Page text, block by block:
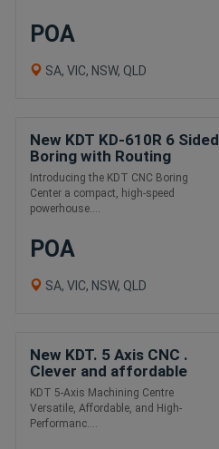
POA
SA, VIC, NSW, QLD
New KDT KD-610R 6 Sided
Boring with Routing
Function. Fast , Compact,
Affordable
Introducing the KDT CNC Boring
Center a compact, high-speed
powerhouse....
POA
SA, VIC, NSW, QLD
New KDT. 5 Axis CNC .
Clever and affordable
KDT 5-Axis Machining Centre
Versatile, Affordable, and High-
Performanc....